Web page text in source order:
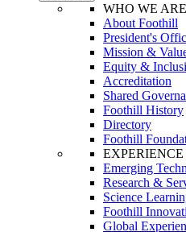
WHO WE ARE
About Foothill
President's
Mission &
Equity &
Accreditation
Shared
Foothill History
Directory
Foothill
Emerging
Research &
Science
Foothill
Global